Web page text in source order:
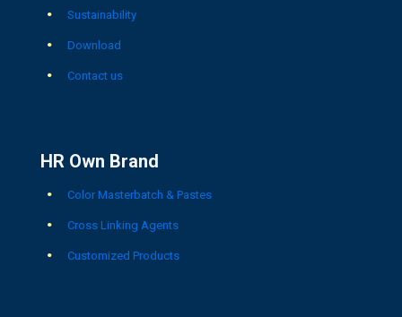
Sustainability
Download
Contact us
HR Own Brand
Color Masterbatch & Pastes
Cross Linking Agents
Customized Products